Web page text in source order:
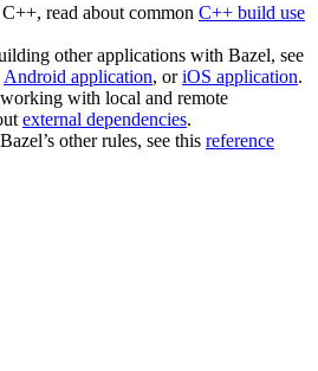
read about common C++ build use
other applications with Bazel, see
Android application, oriOS application.
with local and remote
external dependencies.
other rules, see this reference